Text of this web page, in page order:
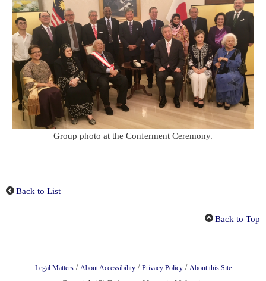
Group photo at the Conferment Ceremony.
Back to List
Back to Top
Legal Matters / About Accessibility / Privacy Policy / About this Site